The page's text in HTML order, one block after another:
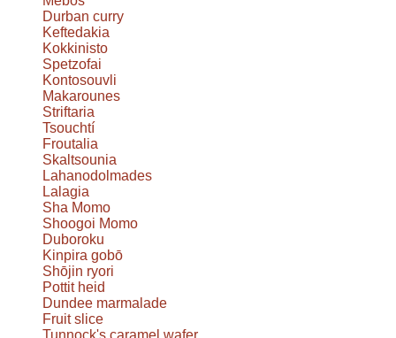
Durban curry
Keftedakia
Kokkinisto
Spetzofai
Kontosouvli
Makarounes
Striftaria
Tsouchtí
Froutalia
Skaltsounia
Lahanodolmades
Lalagia
Sha Momo
Shoogoi Momo
Duboroku
Kinpira gobō
Shōjin ryori
Pottit heid
Dundee marmalade
Fruit slice
Tunnock's caramel wafer